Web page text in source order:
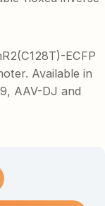
ECFP
Available in
AAV-DJ and